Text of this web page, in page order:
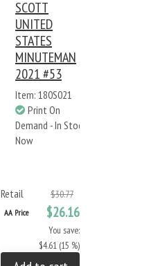
SCOTT
UNITED
STATES
MINUTEMAN
2021 #53
Item: 180S021
Print On
Demand - In Stock
Now
Retail $30.77
AA Price $26.16
You save:
$4.61 (15 %)